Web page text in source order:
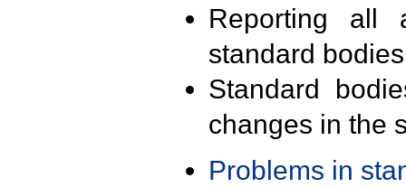
Reporting all
standard
Standard
changes in the
Problems in